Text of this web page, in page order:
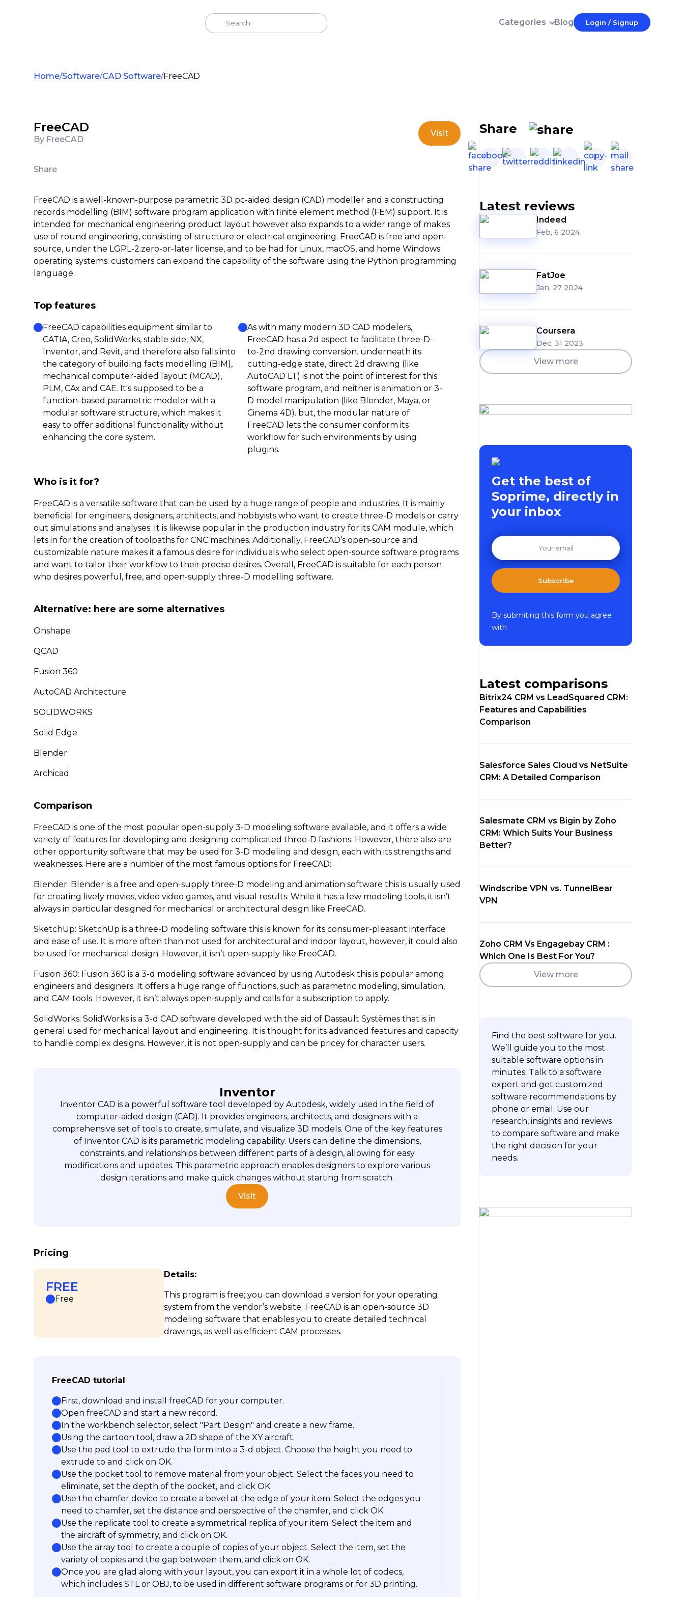
Categories Blog Login / Signup
Don't have an account?
Home Software CAD Software FreeCAD
FreeCAD
By FreeCAD
Share
Visit
FreeCAD is a well-known-purpose parametric 3D pc-aided design (CAD) modeller and a constructing
records modelling (BIM) software program application with finite element method (FEM) support. It is
intended for mechanical engineering product layout however also expands to a wider range of makes
use of round engineering, consisting of structure or electrical engineering. FreeCAD is free and open-
source, under the LGPL-2.zero-or-later license, and to be had for Linux, macOS, and home Windows
operating systems. customers can expand the capability of the software using the Python programming
language.
Top features
FreeCAD capabilities equipment similar to
CATIA, Creo, SolidWorks, stable side, NX,
Inventor, and Revit, and therefore also falls into
the category of building facts modelling (BIM),
mechanical computer-aided layout (MCAD),
PLM, CAx and CAE. It's supposed to be a
function-based parametric modeler with a
modular software structure, which makes it
easy to offer additional functionality without
enhancing the core system.
As with many modern 3D CAD modelers,
FreeCAD has a 2d aspect to facilitate three-D-
to-2nd drawing conversion. underneath its
cutting-edge state, direct 2d drawing (like
AutoCAD LT) is not the point of interest for this
software program, and neither is animation or 3-
D model manipulation (like Blender, Maya, or
Cinema 4D). but, the modular nature of
FreeCAD lets the consumer conform its
workflow for such environments by using
plugins.
Who is it for?
FreeCAD is a versatile software that can be used by a huge range of people and industries. It is mainly
beneficial for engineers, designers, architects, and hobbyists who want to create three-D models or carry
out simulations and analyses. It is likewise popular in the production industry for its CAM module, which
lets in for the creation of toolpaths for CNC machines. Additionally, FreeCAD’s open-source and
customizable nature makes it a famous desire for individuals who select open-source software programs
and want to tailor their workflow to their precise desires. Overall, FreeCAD is suitable for each person
who desires powerful, free, and open-supply three-D modelling software.
Alternative: here are some alternatives
Onshape
QCAD
Fusion 360
AutoCAD Architecture
SOLIDWORKS
Solid Edge
Blender
Archicad
Comparison
FreeCAD is one of the most popular open-supply 3-D modeling software available, and it offers a wide
variety of features for developing and designing complicated three-D fashions. However, there also are
other opportunity software that may be used for 3-D modeling and design, each with its strengths and
weaknesses. Here are a number of the most famous options for FreeCAD:
Blender: Blender is a free and open-supply three-D modeling and animation software this is usually used
for creating lively movies, video video games, and visual results. While it has a few modeling tools, it isn’t
always in particular designed for mechanical or architectural design like FreeCAD.
SketchUp: SketchUp is a three-D modeling software this is known for its consumer-pleasant interface
and ease of use. It is more often than not used for architectural and indoor layout, however, it could also
be used for mechanical design. However, it isn’t open-supply like FreeCAD.
Fusion 360: Fusion 360 is a 3-d modeling software advanced by using Autodesk this is popular among
engineers and designers. It offers a huge range of functions, such as parametric modeling, simulation,
and CAM tools. However, it isn’t always open-supply and calls for a subscription to apply.
SolidWorks: SolidWorks is a 3-d CAD software developed with the aid of Dassault Systèmes that is in
general used for mechanical layout and engineering. It is thought for its advanced features and capacity
to handle complex designs. However, it is not open-supply and can be pricey for character users.
Inventor
Inventor CAD is a powerful software tool developed by Autodesk, widely used in the field of
computer-aided design (CAD). It provides engineers, architects, and designers with a
comprehensive set of tools to create, simulate, and visualize 3D models. One of the key features
of Inventor CAD is its parametric modeling capability. Users can define the dimensions,
constraints, and relationships between different parts of a design, allowing for easy
modifications and updates. This parametric approach enables designers to explore various
design iterations and make quick changes without starting from scratch.
Visit
Pricing
FREE
Free
Details:
This program is free; you can download a version for your operating
system from the vendor’s website. FreeCAD is an open-source 3D
modeling software that enables you to create detailed technical
drawings, as well as efficient CAM processes.
FreeCAD tutorial
First, download and install freeCAD for your computer.
Open freeCAD and start a new record.
In the workbench selector, select "Part Design" and create a new frame.
Using the cartoon tool, draw a 2D shape of the XY aircraft.
Use the pad tool to extrude the form into a 3-d object. Choose the height you need to
extrude to and click on OK.
Use the pocket tool to remove material from your object. Select the faces you need to
eliminate, set the depth of the pocket, and click OK.
Use the chamfer device to create a bevel at the edge of your item. Select the edges you
need to chamfer, set the distance and perspective of the chamfer, and click OK.
Use the replicate tool to create a symmetrical replica of your item. Select the item and
the aircraft of symmetry, and click on OK.
Use the array tool to create a couple of copies of your object. Select the item, set the
variety of copies and the gap between them, and click on OK.
Once you are glad along with your layout, you can export it in a whole lot of codecs,
which includes STL or OBJ, to be used in different software programs or for 3D printing.
Share
Latest reviews
Indeed
Feb, 6 2024
FatJoe
Jan, 27 2024
Coursera
Dec, 31 2023
View more
Get the best of
Soprime, directly in
your inbox
Subscribe
By submiting this form you agree
with
Latest comparisons
Bitrix24 CRM vs LeadSquared CRM:
Features and Capabilities
Comparison
Salesforce Sales Cloud vs NetSuite
CRM: A Detailed Comparison
Salesmate CRM vs Bigin by Zoho
CRM: Which Suits Your Business
Better?
Windscribe VPN vs. TunnelBear
VPN
Zoho CRM Vs Engagebay CRM :
Which One Is Best For You?
View more
Find the best software for you.
We’ll guide you to the most
suitable software options in
minutes. Talk to a software
expert and get customized
software recommendations by
phone or email. Use our
research, insights and reviews
to compare software and make
the right decision for your
needs.